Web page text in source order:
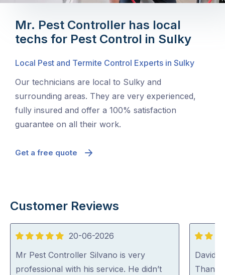
Mr. Pest Controller has local
techs for Pest Control in Sulky
Local Pest and Termite Control Experts in Sulky
Our technicians are local to Sulky and
surrounding areas. They are very experienced,
fully insured and offer a 100% satisfaction
guarantee on all their work.
Get a free quote
Customer Reviews
5
out
of
20-06-2026
Mr Pest Controller Silvano is very
professional with his service. He didn’t
5
out
of
David
Thank